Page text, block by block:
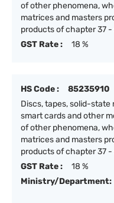
of other phenomena,
matrices and masters
products of chapter 37 -
GST Rate :
18 %
HS Code :
85235910
Discs, tapes, solid-
smart cards and other
of other phenomena,
matrices and masters
products of chapter 37 -
GST Rate :
18 %
Ministry/Department: